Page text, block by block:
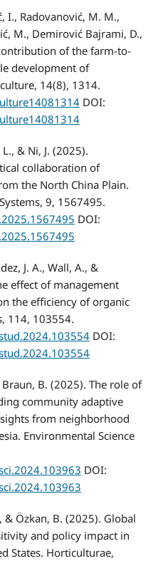
I., Radovanović, M. M.,
M., Demirović Bajrami, D.,
of the farm-to-
development of
14(8), 1314.
DOI:
& Ni, J. (2025).
collaboration of
the North China Plain.
9, 1567495.
DOI:
J. A., Wall, A., &
effect of management
the efficiency of organic
114, 103554.
DOI:
B. (2025). The role of
community adaptive
from neighborhood
Environmental Science
DOI:
& Özkan, B. (2025). Global
and policy impact in
States. Horticulturae,